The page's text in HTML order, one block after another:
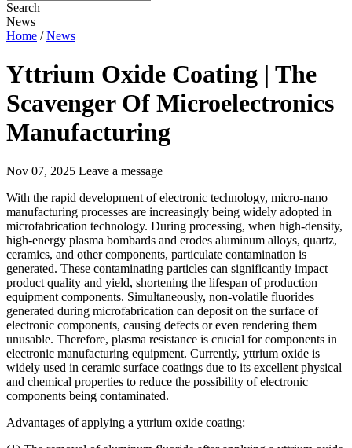
Search
News
Home /News
Yttrium Oxide Coating | The
Scavenger Of Microelectronics
Manufacturing
Nov 07, 2025 Leave a message
With the rapid development of electronic technology, micro-nano
manufacturing processes are increasingly being widely adopted in
microfabrication technology. During processing, when high-density,
high-energy plasma bombards and erodes aluminum alloys, quartz,
ceramics, and other components, particulate contamination is
generated. These contaminating particles can significantly impact
product quality and yield, shortening the lifespan of production
equipment components. Simultaneously, non-volatile fluorides
generated during microfabrication can deposit on the surface of
electronic components, causing defects or even rendering them
unusable. Therefore, plasma resistance is crucial for components in
electronic manufacturing equipment. Currently, yttrium oxide is
widely used in ceramic surface coatings due to its excellent physical
and chemical properties to reduce the possibility of electronic
components being contaminated.
Advantages of applying a yttrium oxide coating: